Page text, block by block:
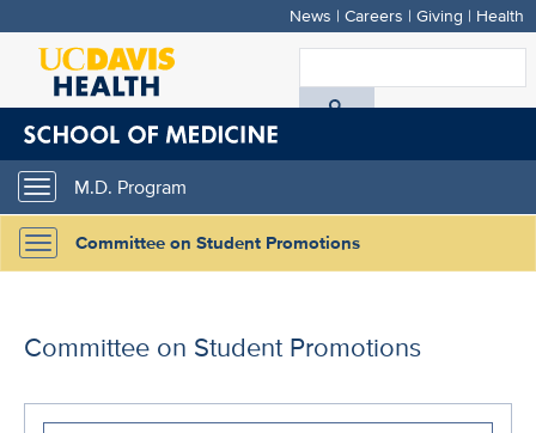
Skip
main
content
News | Careers | Giving | Health
Toggle
navigation
M.D. Program
Toggle
navigation
Committee on Student Promotions
Committee on Student Promotions